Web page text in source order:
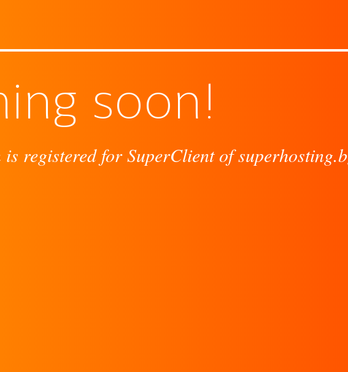
soon!
registered for SuperClient of